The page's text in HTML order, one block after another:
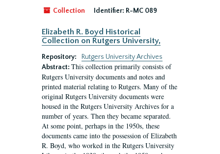
Collection Identifier: R-MC 089
Elizabeth R. Boyd Historical
Collection on Rutgers University,
Repository:
Rutgers University Archives
Abstract: This collection primarily consists of
Rutgers University documents and notes and
printed material relating to Rutgers. Many of the
original Rutgers University documents were
housed in the Rutgers University Archives for a
number of years. Then they became separated.
At some point, perhaps in the 1950s, these
documents came into the possession of Elizabeth
R. Boyd, who worked in the Rutgers University